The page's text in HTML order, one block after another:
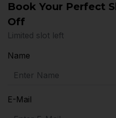
Book Your Perfect
Off
Limited slot left
Name
E-Mail